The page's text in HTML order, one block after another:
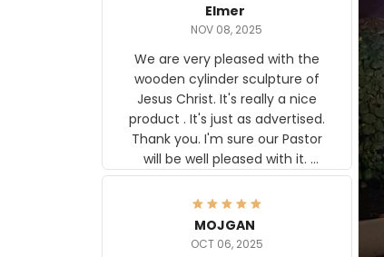
Elmer
NOV 08, 2025
We are very pleased with the
wooden cylinder sculpture of
Jesus Christ. It's really a nice
product . It's just as advertised.
Thank you. I'm sure our Pastor
will be well pleased with it.
Elmer
MOJGAN
OCT 06, 2025